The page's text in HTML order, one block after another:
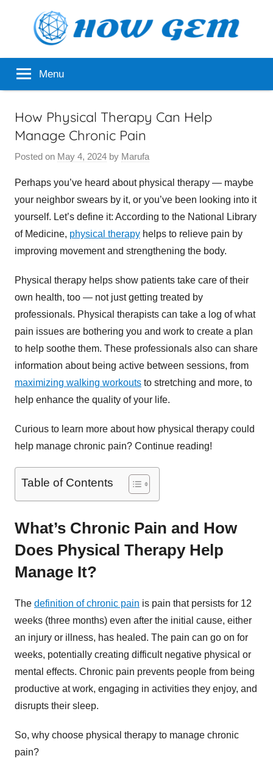
How
Gem
Popular
Analyzer Menu
How Physical Therapy Can Help
Manage Chronic Pain
Posted on May 4, 2024 by Marufa
Perhaps you’ve heard about physical therapy — maybe
your neighbor swears by it, or you’ve been looking into it
yourself. Let’s define it: According to the National Library
of Medicine, physical therapy helps to relieve pain by
improving movement and strengthening the body.
Physical therapy helps show patients take care of their
own health, too — not just getting treated by
professionals. Physical therapists can take a log of what
pain issues are bothering you and work to create a plan
to help soothe them. These professionals also can share
information about being active between sessions, from
maximizing walking workouts to stretching and more, to
help enhance the quality of your life.
Curious to learn more about how physical therapy could
help manage chronic pain? Continue reading!
Table of Contents
What’s Chronic Pain and How
Does Physical Therapy Help
Manage It?
The definition of chronic pain is pain that persists for 12
weeks (three months) even after the initial cause, either
an injury or illness, has healed. The pain can go on for
weeks, potentially creating difficult negative physical or
mental effects. Chronic pain prevents people from being
productive at work, engaging in activities they enjoy, and
disrupts their sleep.
So, why choose physical therapy to manage chronic
pain?